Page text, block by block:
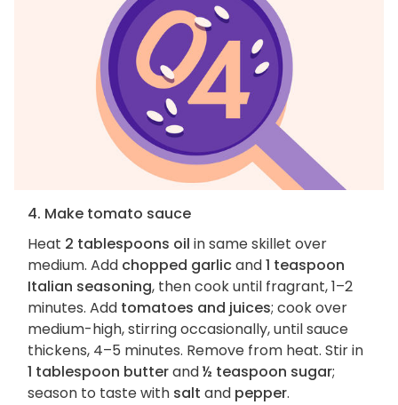
4. Make tomato sauce
Heat 2 tablespoons oil in same skillet over
medium. Add chopped garlicand1 teaspoon
Italian seasoning, then cook until fragrant, 1–2
minutes. Add tomatoes and juices; cook over
medium-high, stirring occasionally, until sauce
thickens, 4–5 minutes. Remove from heat. Stir in
1 tablespoon butterand½ teaspoon sugar;
season to taste with salt and pepper.